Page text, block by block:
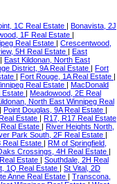
1C Real Estate | Bonavista, 2J
1F Real Estate |
Real Estate | Crescentwood,
5H Real Estate | East
| East Kildonan, North East
District, 9A Real Estate | Fort
| Fort Rouge, 1A Real Estate |
Real Estate | MacDonald
Estate | Meadowood, 2E Real
North East Winnipeg Real
| Point Douglas, 9A Real Estate |
Estate | R17, R17 Real Estate
Estate | River Heights North,
Park South, 2F Real Estate |
Real Estate | RM of Springfield,
Crossings, 4H Real Estate |
Estate | Southdale, 2H Real
1Q Real Estate | St Vital, 2D
Anne Real Estate | Transcona,